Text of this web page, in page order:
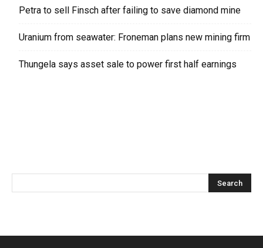
Petra to sell Finsch after failing to save diamond mine
Uranium from seawater: Froneman plans new mining firm
Thungela says asset sale to power first half earnings